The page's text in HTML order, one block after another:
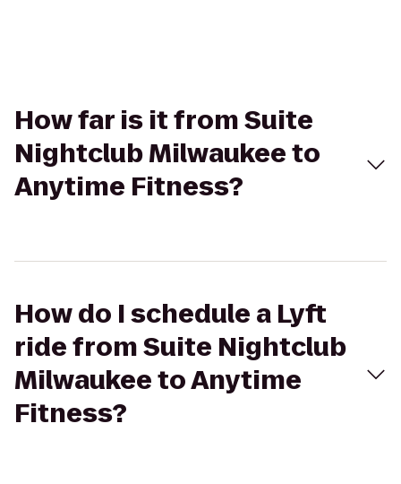
How far is it from Suite
Nightclub Milwaukee to
Anytime Fitness?
How do I schedule a Lyft
ride from Suite Nightclub
Milwaukee to Anytime
Fitness?